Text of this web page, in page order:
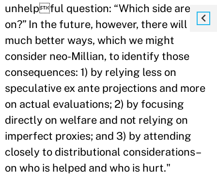
unhelpful question: “Which side are you
on?” In the future, however, there will be
much better ways, which we might
consider neo-Millian, to identify those
consequences: 1) by relying less on
speculative ex ante projections and more
on actual evaluations; 2) by focusing
directly on welfare and not relying on
imperfect proxies; and 3) by attending
closely to distributional considerations–
on who is helped and who is hurt."